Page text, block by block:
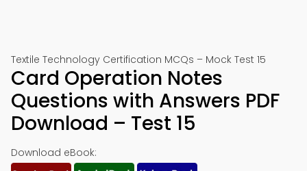
Textile Technology Certification MCQs – Mock Test 15
Card Operation Notes
Questions with Answers PDF
Download – Test 15
Download eBook: